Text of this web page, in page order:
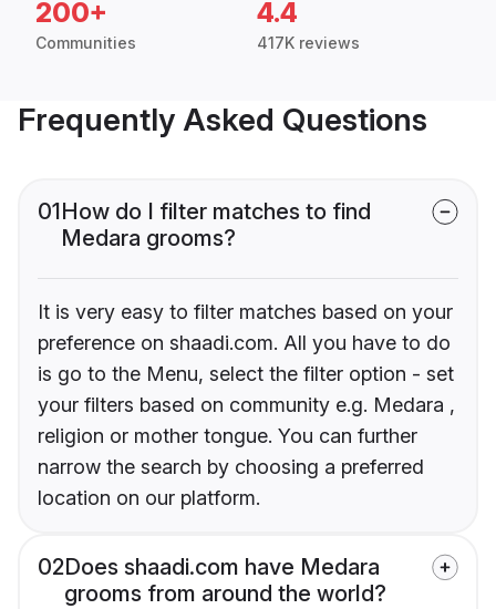
200+
Communities
4.4
417K reviews
Frequently Asked Questions
01How do I filter matches to find
Medara grooms?
It is very easy to filter matches based on your
preference on shaadi.com. All you have to do
is go to the Menu, select the filter option - set
your filters based on community e.g. Medara ,
religion or mother tongue. You can further
narrow the search by choosing a preferred
location on our platform.
02Does shaadi.com have Medara
grooms from around the world?